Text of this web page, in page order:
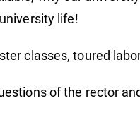
life!
classes, toured
of the rector